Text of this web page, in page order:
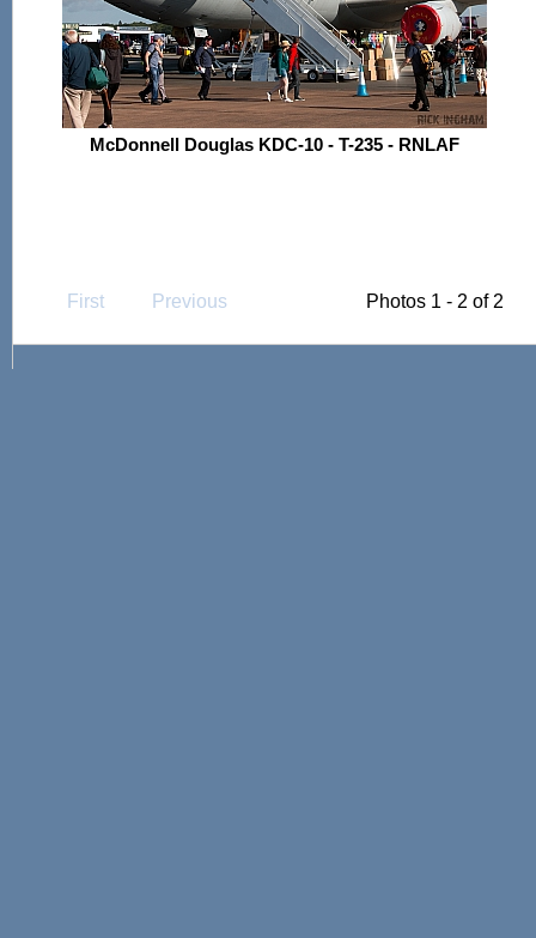
McDonnell Douglas KDC-10 - T-235 - RNLAF
First Previous Photos 1 - 2 of 2